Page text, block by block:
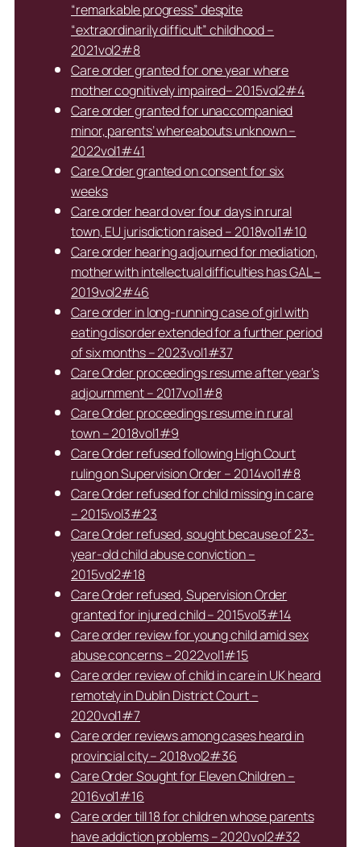
“remarkable progress” despite
“extraordinarily difficult” childhood –
2021vol2#8
Care order granted for one year where
mother cognitively impaired– 2015vol2#4
Care order granted for unaccompanied
minor, parents’ whereabouts unknown –
2022vol1#41
Care Order granted on consent for six
weeks
Care order heard over four days in rural
town, EU jurisdiction raised – 2018vol1#10
Care order hearing adjourned for mediation,
mother with intellectual difficulties has GAL –
2019vol2#46
Care order in long-running case of girl with
eating disorder extended for a further period
of six months – 2023vol1#37
Care Order proceedings resume after year’s
adjournment – 2017vol1#8
Care Order proceedings resume in rural
town – 2018vol1#9
Care Order refused following High Court
ruling on Supervision Order – 2014vol1#8
Care Order refused for child missing in care
– 2015vol3#23
Care Order refused, sought because of 23-
year-old child abuse conviction –
2015vol2#18
Care Order refused, Supervision Order
granted for injured child – 2015vol3#14
Care order review for young child amid sex
abuse concerns – 2022vol1#15
Care order review of child in care in UK heard
remotely in Dublin District Court –
2020vol1#7
Care order reviews among cases heard in
provincial city – 2018vol2#36
Care Order Sought for Eleven Children –
2016vol1#16
Care order till 18 for children whose parents
have addiction problems – 2020vol2#32